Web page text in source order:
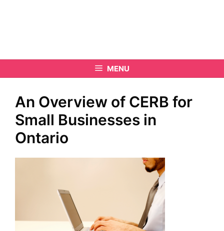
MENU
An Overview of CERB for
Small Businesses in
Ontario